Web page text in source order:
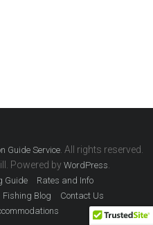
Guide Service. All rights reserved.
Powered byWordPress
Guide
Rates and Info
Fishing Blog
Contact Us